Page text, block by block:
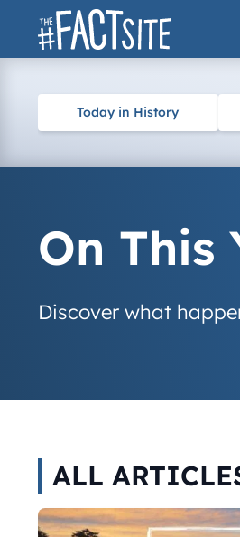
Skip
Today in History
On This
Discover what
ALL